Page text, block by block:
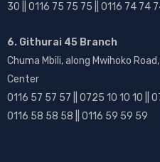
30 || 0116 75 75 75 || 0116 74 74
6. Githurai 45 Branch
Chuma Mbili, along Mwihoko
Center
0116 57 57 57 || 0725 10 10 10 ||
0116 58 58 58 || 0116 59 59 59